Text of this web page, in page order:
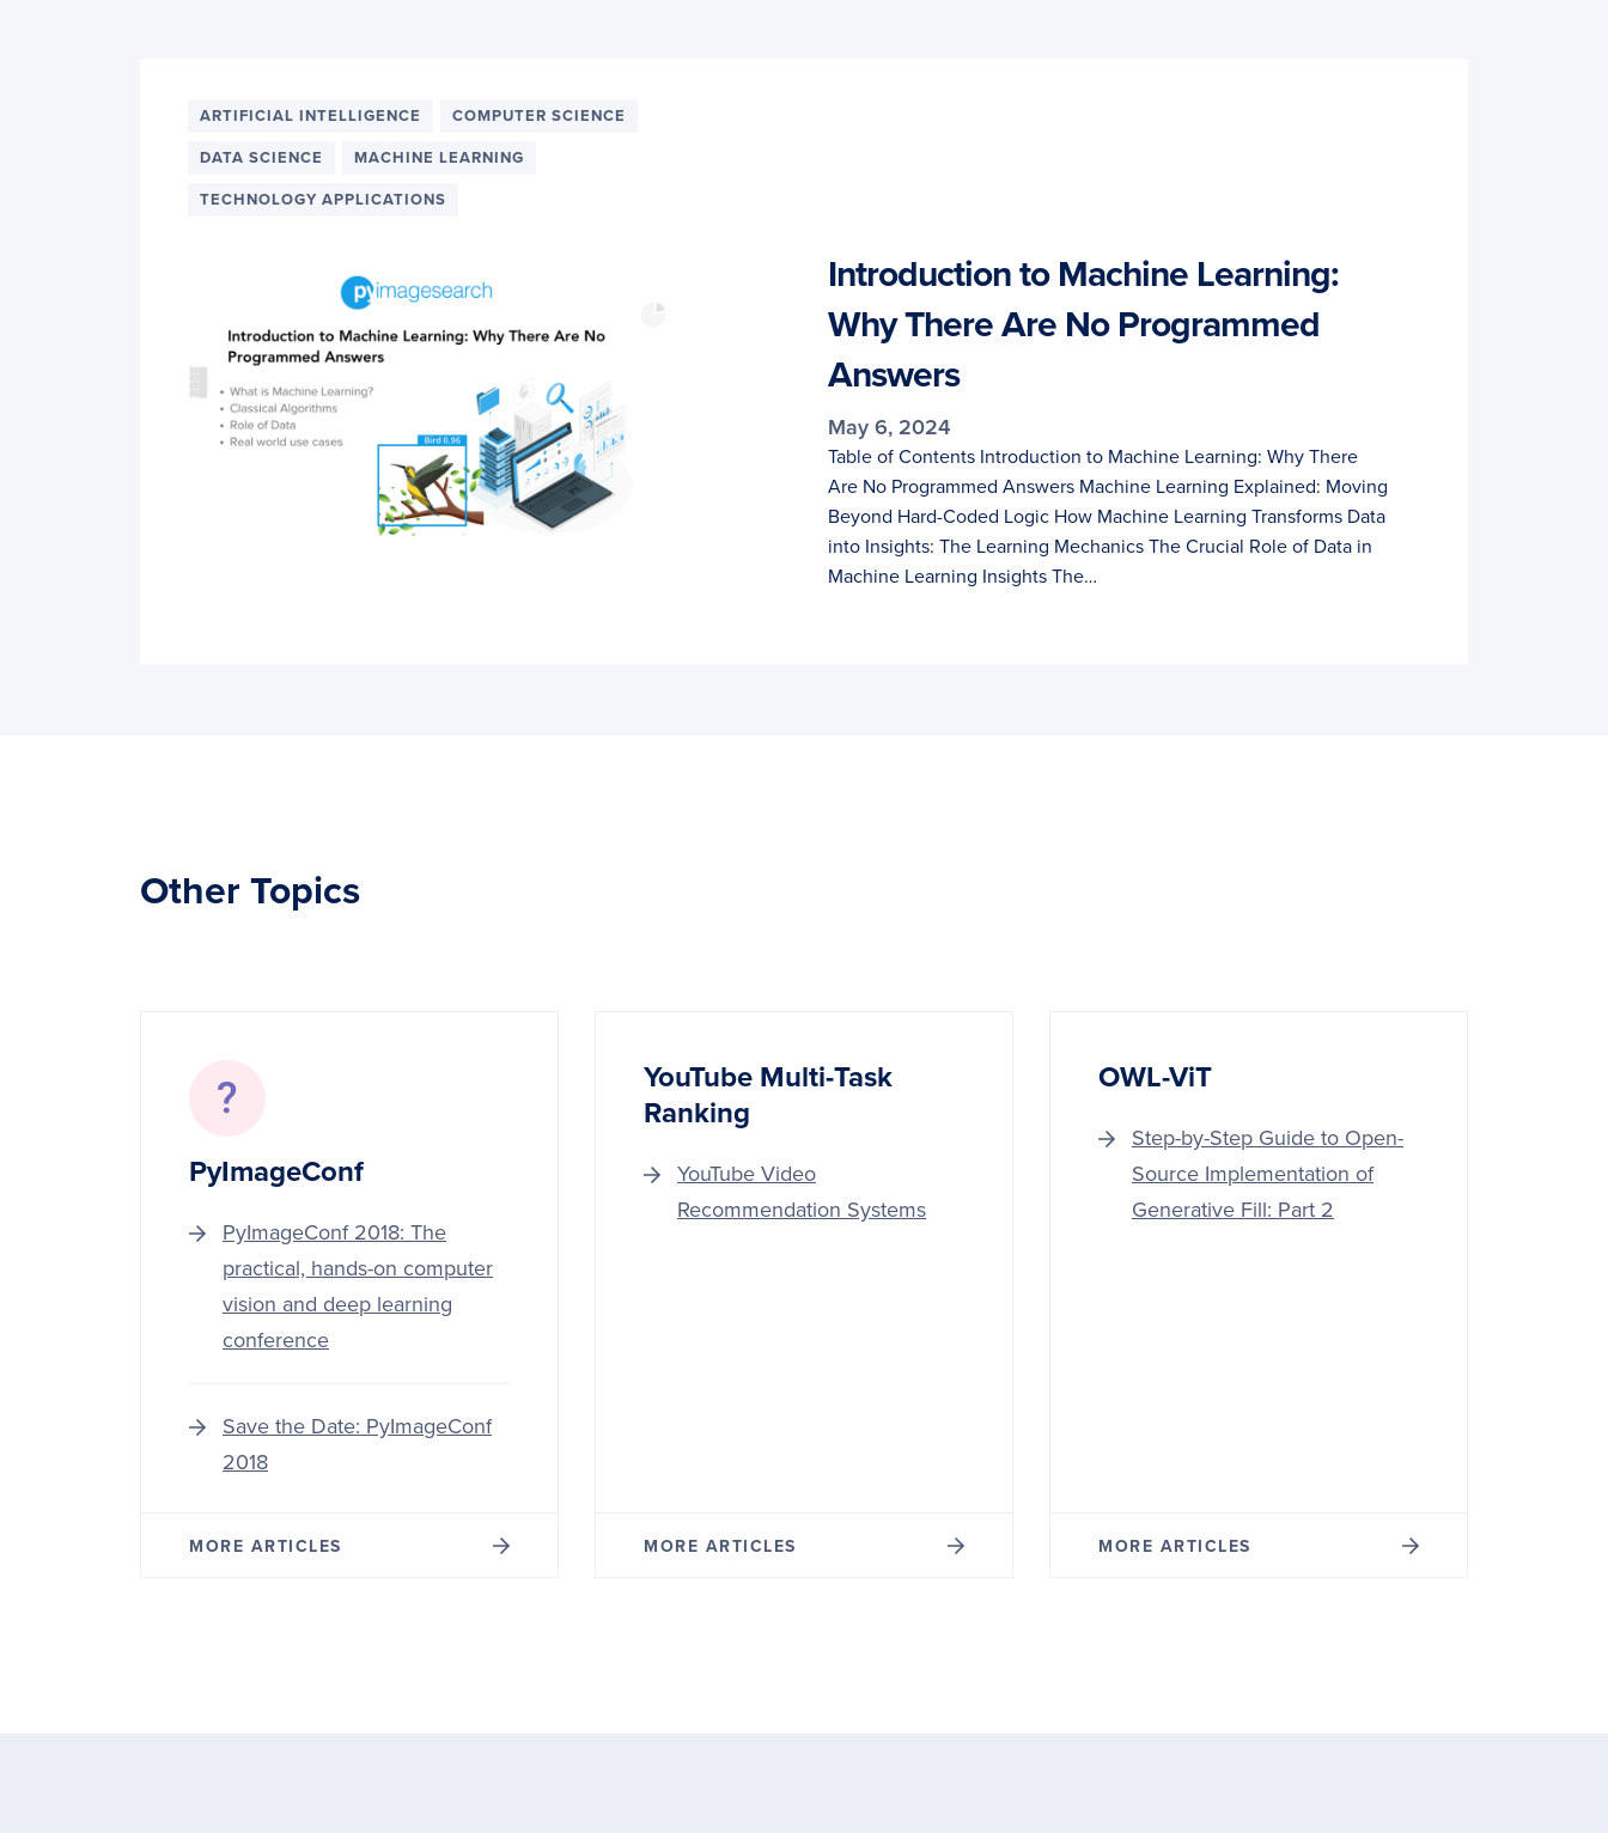
ARTIFICIAL INTELLIGENCE COMPUTER SCIENCE
DATA SCIENCE MACHINE LEARNING
TECHNOLOGY APPLICATIONS
Introduction to Machine Learning:
Why There Are No Programmed
Answers
May 6, 2024
Table of Contents Introduction to Machine Learning: Why There
Are No Programmed Answers Machine Learning Explained: Moving
Beyond Hard-Coded Logic How Machine Learning Transforms Data
into Insights: The Learning Mechanics The Crucial Role of Data in
Machine Learning Insights The…
Other Topics
PyImageConf
PyImageConf 2018: The
practical, hands-on computer
vision and deep learning
conference
Save the Date: PyImageConf
2018
MORE ARTICLES
YouTube Multi-Task
Ranking
YouTube Video
Recommendation Systems
MORE ARTICLES
OWL-ViT
Step-by-Step Guide to Open-
Source Implementation of
Generative Fill: Part 2
MORE ARTICLES